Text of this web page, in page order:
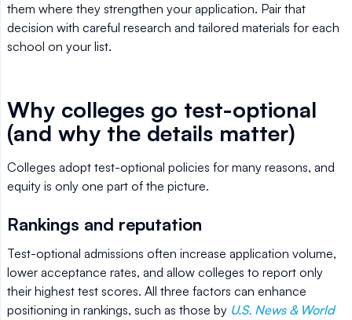
them where they strengthen your application. Pair that
decision with careful research and tailored materials for each
school on your list.
Why colleges go test-optional
(and why the details matter)
Colleges adopt test-optional policies for many reasons, and
equity is only one part of the picture.
Rankings and reputation
Test-optional admissions often increase application volume,
lower acceptance rates, and allow colleges to report only
their highest test scores. All three factors can enhance
positioning in rankings, such as those by U.S. News & World